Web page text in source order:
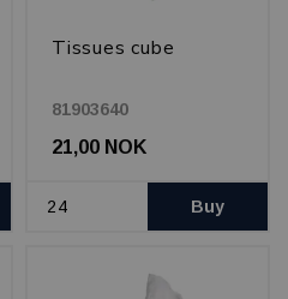
Tissues cube
81903640
21,00 NOK
Buy